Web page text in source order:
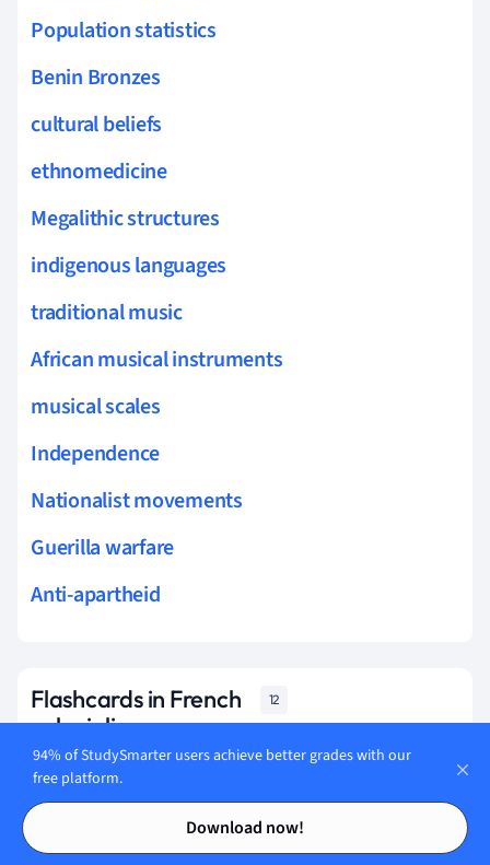
Contents
Contents
Population statistics
Benin Bronzes
cultural beliefs
ethnomedicine
Megalithic structures
indigenous languages
traditional music
African musical instruments
musical scales
Independence
Nationalist movements
Guerilla warfare
Anti-apartheid
Flashcards in French
colonialism
12
94% of StudySmarter users achieve better grades with our
free platform.
Download now!